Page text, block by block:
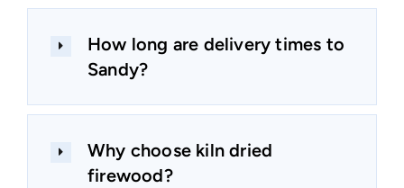
How long are delivery times to
Sandy?
Why choose kiln dried
firewood?